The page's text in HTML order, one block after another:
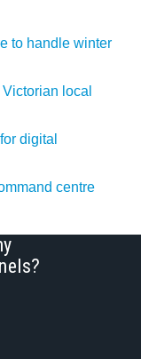
to handle winter
local
digital
centre